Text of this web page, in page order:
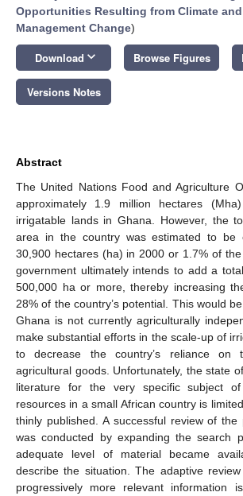
Opportunities Resulting from Climate
Management Change)
Download keyboard_arrow_down Browse Figures
Versions Notes
Abstract
The United Nations Food and Agriculture
approximately 1.9 million hectares
irrigatable lands in Ghana. However, the
area in the country was estimated to be
30,900 hectares (ha) in 2000 or 1.7% of
government ultimately intends to add a
500,000 ha or more, thereby increasing
28% of the country’s potential. This would
Ghana is not currently agriculturally
make substantial efforts in the scale-up of
to decrease the country’s reliance on
agricultural goods. Unfortunately, the state
literature for the very specific subject
resources in a small African country is
thinly published. A successful review of the
was conducted by expanding the search
adequate level of material became
describe the situation. The adaptive
progressively more relevant information